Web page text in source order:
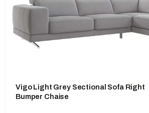
Vigo Light Grey Sectional Sofa Right
Bumper Chaise